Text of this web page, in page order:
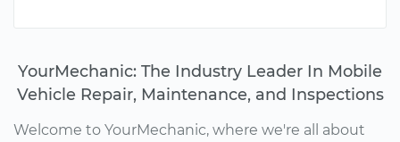
YourMechanic: The Industry Leader In Mobile
Vehicle Repair, Maintenance, and Inspections
Welcome to YourMechanic, where we're all about